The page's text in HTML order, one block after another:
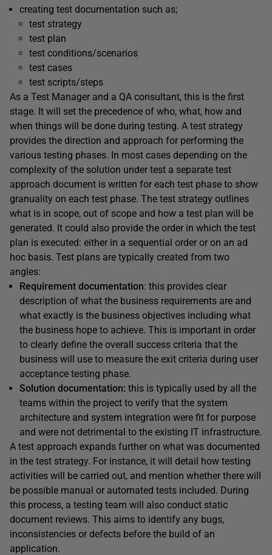
creating test documentation such as;
test strategy
test plan
test conditions/scenarios
test cases
test scripts/steps
As a Test Manager and a QA consultant, this is the first
stage. It will set the precedence of who, what, how and
when things will be done during testing. A test strategy
provides the direction and approach for performing the
various testing phases. In most cases depending on the
complexity of the solution under test a separate test
approach document is written for each test phase to show
granuality on each test phase. The test strategy outlines
what is in scope, out of scope and how a test plan will be
generated. It could also provide the order in which the test
plan is executed: either in a sequential order or on an ad
hoc basis. Test plans are typically created from two
angles:
Requirement documentation: this provides clear
description of what the business requirements are and
what exactly is the business objectives including what
the business hope to achieve. This is important in order
to clearly define the overall success criteria that the
business will use to measure the exit criteria during user
acceptance testing phase.
Solution documentation: this is typically used by all the
teams within the project to verify that the system
architecture and system integration were fit for purpose
and were not detrimental to the existing IT infrastructure.
A test approach expands further on what was documented
in the test strategy. For instance, it will detail how testing
activities will be carried out, and mention whether there will
be possible manual or automated tests included. During
this process, a testing team will also conduct static
document reviews. This aims to identify any bugs,
inconsistencies or defects before the build of an
application.